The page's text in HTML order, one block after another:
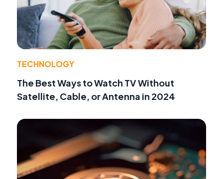
TECHNOLOGY
The Best Ways to Watch TV Without
Satellite, Cable, or Antenna in 2024